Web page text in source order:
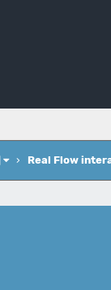
› Real Flow